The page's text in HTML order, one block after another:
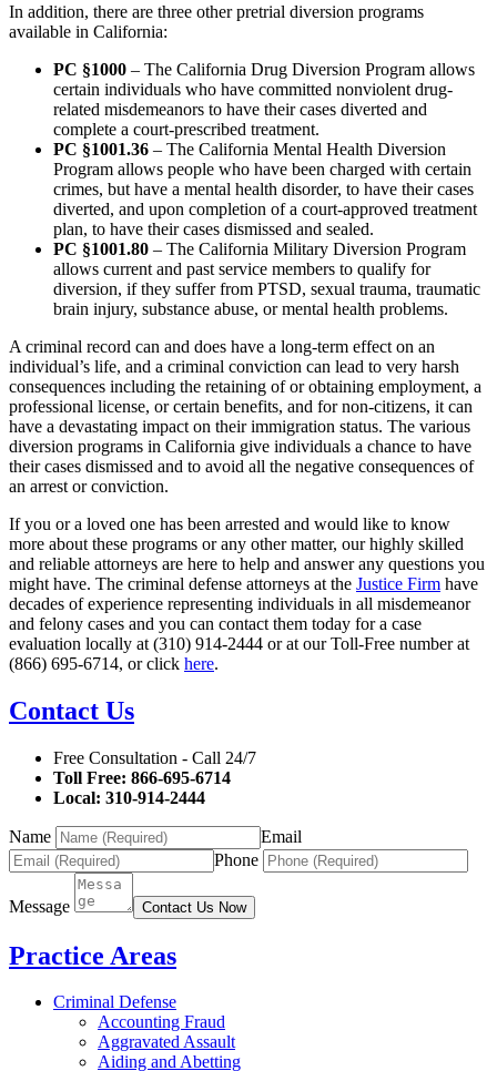
In addition, there are three other pretrial diversion programs
available in California:
PC §1000 – The California Drug Diversion Program allows
certain individuals who have committed nonviolent drug-
related misdemeanors to have their cases diverted and
complete a court-prescribed treatment.
PC §1001.36 – The California Mental Health Diversion
Program allows people who have been charged with certain
crimes, but have a mental health disorder, to have their cases
diverted, and upon completion of a court-approved treatment
plan, to have their cases dismissed and sealed.
PC §1001.80 – The California Military Diversion Program
allows current and past service members to qualify for
diversion, if they suffer from PTSD, sexual trauma, traumatic
brain injury, substance abuse, or mental health problems.
A criminal record can and does have a long-term effect on an
individual’s life, and a criminal conviction can lead to very harsh
consequences including the retaining of or obtaining employment, a
professional license, or certain benefits, and for non-citizens, it can
have a devastating impact on their immigration status. The various
diversion programs in California give individuals a chance to have
their cases dismissed and to avoid all the negative consequences of
an arrest or conviction.
If you or a loved one has been arrested and would like to know
more about these programs or any other matter, our highly skilled
and reliable attorneys are here to help and answer any questions you
might have. The criminal defense attorneys at the Justice Firm have
decades of experience representing individuals in all misdemeanor
and felony cases and you can contact them today for a case
evaluation locally at (310) 914-2444 or at our Toll-Free number at
(866) 695-6714, or click here.
Contact Us
Free Consultation - Call 24/7
Toll Free: 866-695-6714
Local: 310-914-2444
Name
Email
Phone
Message Contact Us Now
Practice Areas
Criminal Defense
Accounting Fraud
Aggravated Assault
Aiding and Abetting